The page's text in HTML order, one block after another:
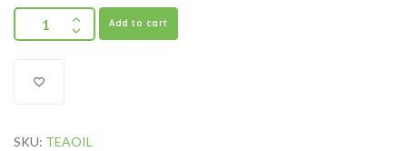
Add to cart
SKU: TEAOIL